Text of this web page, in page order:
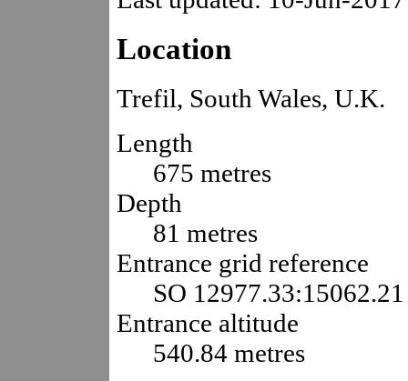
Location
Trefil, South Wales, U.K.
Length
675 metres
Depth
81 metres
Entrance grid reference
SO 12977.33:15062.21
Entrance altitude
540.84 metres